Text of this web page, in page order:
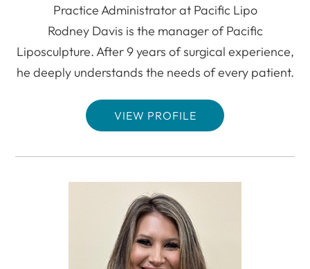
Practice Administrator at Pacific Lipo
Rodney Davis is the manager of Pacific
Liposculpture. After 9 years of surgical experience,
he deeply understands the needs of every patient.
VIEW PROFILE